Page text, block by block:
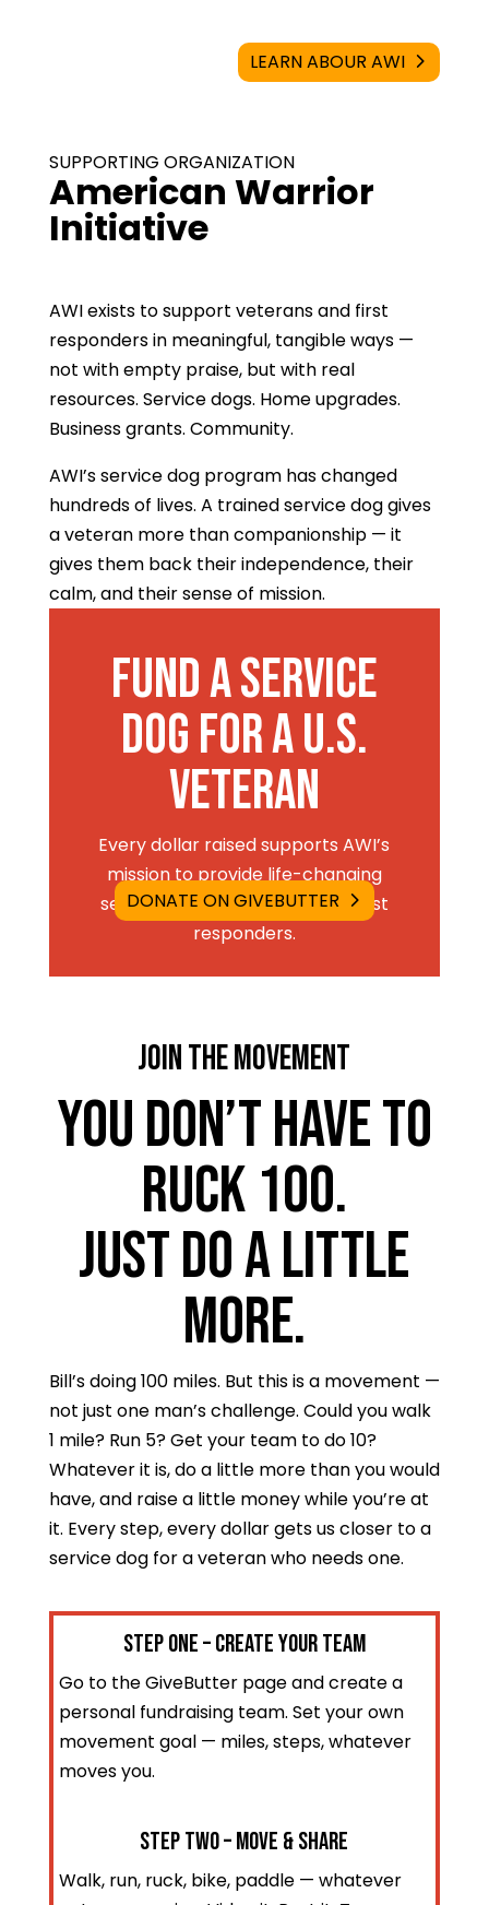
LEARN ABOUR AWI
SUPPORTING ORGANIZATION
American Warrior
Initiative
AWI exists to support veterans and first
responders in meaningful, tangible ways —
not with empty praise, but with real
resources. Service dogs. Home upgrades.
Business grants. Community.
AWI’s service dog program has changed
hundreds of lives. A trained service dog gives
a veteran more than companionship — it
gives them back their independence, their
calm, and their sense of mission.
Fund a Service
Dog for a U.S.
Veteran
Every dollar raised supports AWI’s
mission to provide life-changing
service dogs to veterans and first
responders.
DONATE ON GIVEBUTTER
JOIN THE MOVEMENT
You Don’t Have to
Ruck 100.
Just Do a Little
More.
Bill’s doing 100 miles. But this is a movement —
not just one man’s challenge. Could you walk
1 mile? Run 5? Get your team to do 10?
Whatever it is, do a little more than you would
have, and raise a little money while you’re at
it. Every step, every dollar gets us closer to a
service dog for a veteran who needs one.
STEP ONE – Create Your Team
Go to the GiveButter page and create a
personal fundraising team. Set your own
movement goal — miles, steps, whatever
moves you.
STEP TWO – Move & Share
Walk, run, ruck, bike, paddle — whatever